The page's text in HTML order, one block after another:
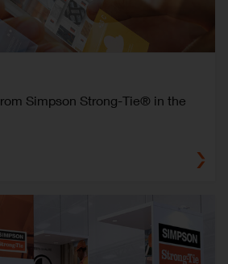
Simpson Strong-Tie® in the